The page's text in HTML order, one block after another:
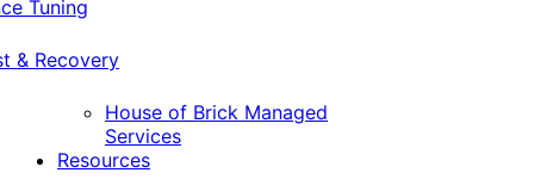
Tuning
& Recovery
House of Brick Managed
Services
Resources